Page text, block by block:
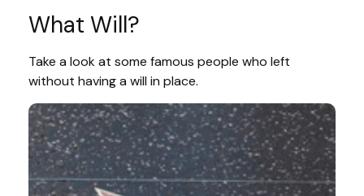
What Will?
Take a look at some famous people who left
without having a will in place.